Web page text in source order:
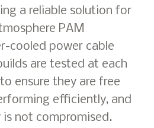
a reliable solution for
PAM
cooled power cable
are tested at each
ensure they are free
efficiently, and
not compromised.